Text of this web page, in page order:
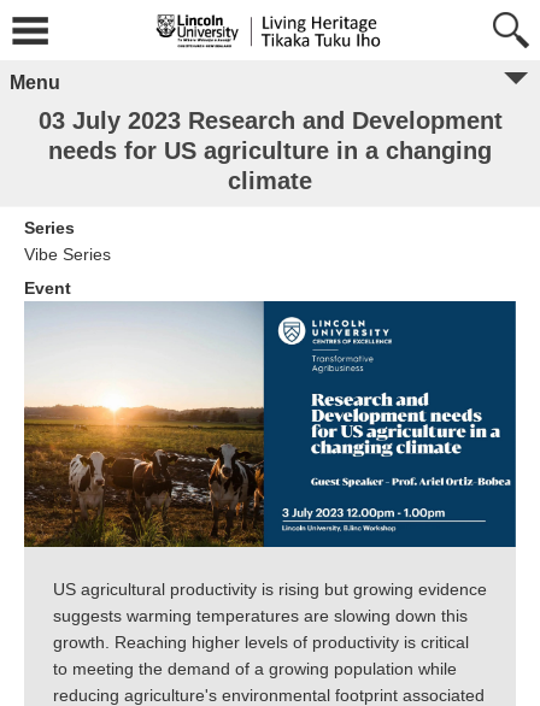
Menu
03 July 2023 Research and Development
needs for US agriculture in a changing
climate
Series
Vibe Series
Event
US agricultural productivity is rising but growing evidence
suggests warming temperatures are slowing down this
growth. Reaching higher levels of productivity is critical
to meeting the demand of a growing population while
reducing agriculture's environmental footprint associated